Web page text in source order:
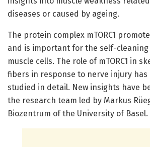
diseases or caused by ageing.
The protein complex mTORC1
and is important for the self-
muscle cells. The role of mTORC1 in
fibers in response to nerve injury has
studied in detail. New insights have
the research team led by Markus
Biozentrum of the University of Basel.